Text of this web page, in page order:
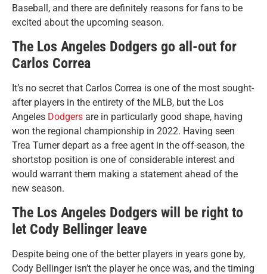
Baseball, and there are definitely reasons for fans to be
excited about the upcoming season.
The Los Angeles Dodgers go all-out for
Carlos Correa
It’s no secret that Carlos Correa is one of the most sought-
after players in the entirety of the MLB, but the Los
Angeles Dodgers are in particularly good shape, having
won the regional championship in 2022. Having seen
Trea Turner depart as a free agent in the off-season, the
shortstop position is one of considerable interest and
would warrant them making a statement ahead of the
new season.
The Los Angeles Dodgers will be right to
let Cody Bellinger leave
Despite being one of the better players in years gone by,
Cody Bellinger isn’t the player he once was, and the timing